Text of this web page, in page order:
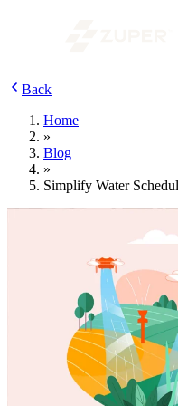
Back
Home
»
Blog
»
Simplify Water